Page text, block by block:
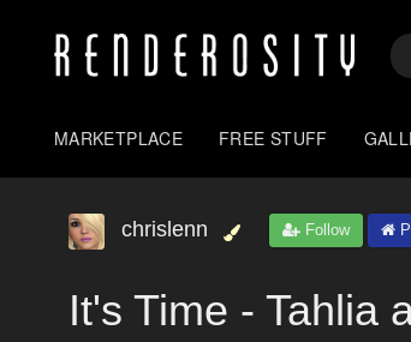
MARKETPLACE FREE STUFF
chrislenn Follow
It's Time - Tahlia